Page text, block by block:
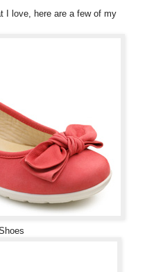
I love, here are a few of my